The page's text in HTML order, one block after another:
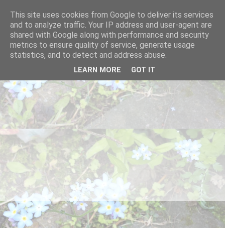
This site uses cookies from Google to deliver its services
and to analyze traffic. Your IP address and user-agent are
shared with Google along with performance and security
metrics to ensure quality of service, generate usage
statistics, and to detect and address abuse.
LEARN MORE GOT IT